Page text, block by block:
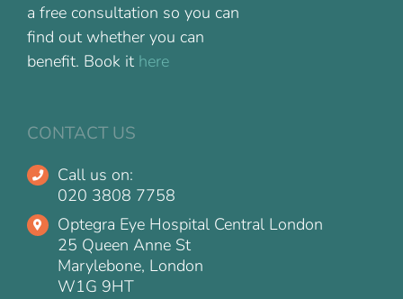
a free consultation so you can
find out whether you can
benefit. Book it here
CONTACT US
Call us on:
020 3808 7758
Optegra Eye Hospital Central London
25 Queen Anne St
Marylebone, London
W1G 9HT